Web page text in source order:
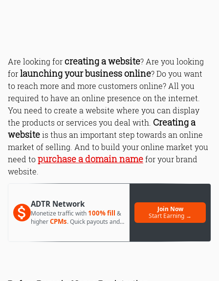
Are looking forcreating a website? Are you looking
forlaunching your business online? Do you want
to reach more and more customers online? All you
required to have an online presence on the internet.
You need to create a website where you can display
the products or services you deal with. Creating a
websiteis thus an important step towards an online
market of selling. And to build your online market you
need topurchase a domain namefor your brand
website.
ADTR Network
Monetize traffic with 100% fill &
higherCPMs. Quick payouts and
Join Now
Start Earning →